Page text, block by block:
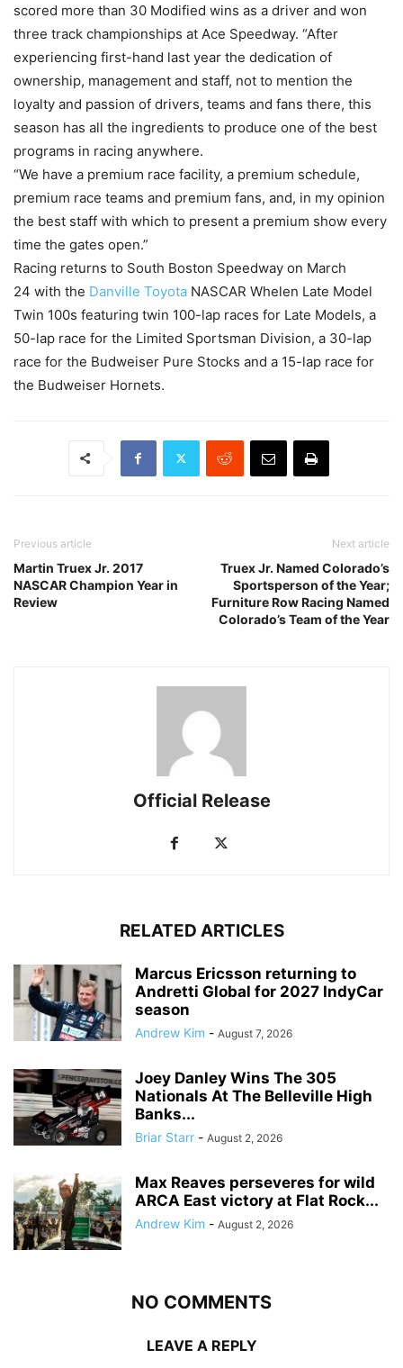
scored more than 30 Modified wins as a driver and won
three track championships at Ace Speedway. “After
experiencing first-hand last year the dedication of
ownership, management and staff, not to mention the
loyalty and passion of drivers, teams and fans there, this
season has all the ingredients to produce one of the best
programs in racing anywhere.
“We have a premium race facility, a premium schedule,
premium race teams and premium fans, and, in my opinion
the best staff with which to present a premium show every
time the gates open.”
Racing returns to South Boston Speedway on March
24 with the Danville Toyota NASCAR Whelen Late Model
Twin 100s featuring twin 100-lap races for Late Models, a
50-lap race for the Limited Sportsman Division, a 30-lap
race for the Budweiser Pure Stocks and a 15-lap race for
the Budweiser Hornets.
Previous article
Martin Truex Jr. 2017
NASCAR Champion Year in
Review
Next article
Truex Jr. Named Colorado’s
Sportsperson of the Year;
Furniture Row Racing Named
Colorado’s Team of the Year
Official Release
RELATED ARTICLES
Marcus Ericsson returning to
Andretti Global for 2027 IndyCar
season
Andrew Kim - August 7, 2026
Joey Danley Wins The 305
Nationals At The Belleville High
Banks...
Briar Starr - August 2, 2026
Max Reaves perseveres for wild
ARCA East victory at Flat Rock...
Andrew Kim - August 2, 2026
NO COMMENTS
LEAVE A REPLY